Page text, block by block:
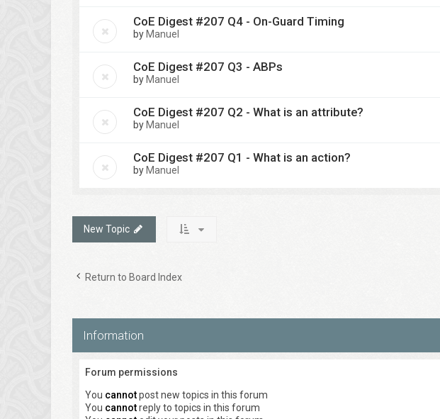
CoE Digest #207 Q4 - On-Guard Timing
by Manuel
CoE Digest #207 Q3 - ABPs
by Manuel
CoE Digest #207 Q2 - What is an attribute?
by Manuel
CoE Digest #207 Q1 - What is an action?
by Manuel
New Topic
Return to Board Index
Information
Forum permissions
You cannotpost new topics in this forum
You cannotreply to topics in this forum